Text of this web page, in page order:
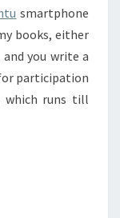
smartphone
books, either
you write a
participation
which runs till